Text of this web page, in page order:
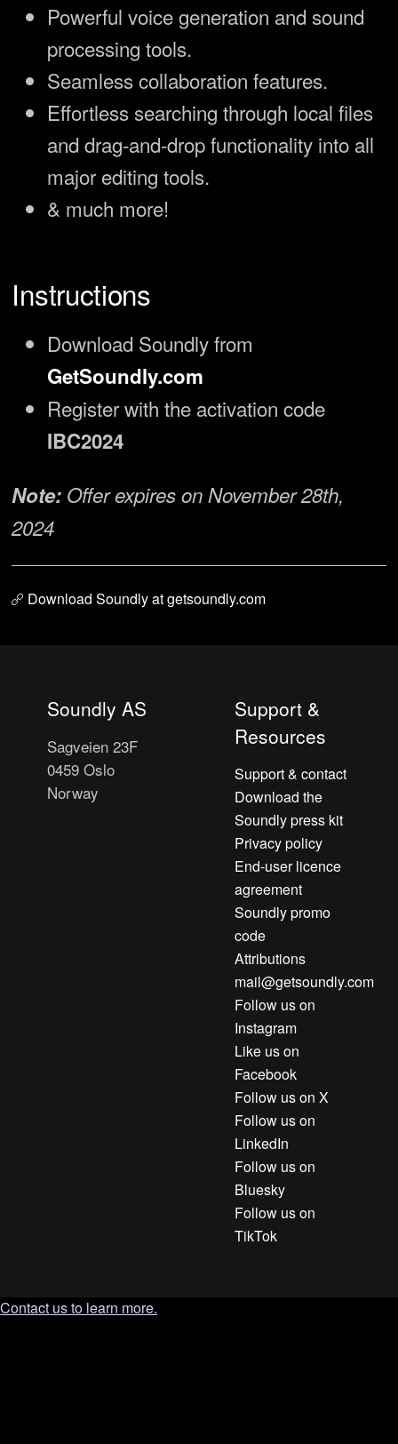
Powerful voice generation and sound
processing tools.
Seamless collaboration features.
Effortless searching through local files
and drag-and-drop functionality into all
major editing tools.
& much more!
Instructions
Download Soundly from
GetSoundly.com
Register with the activation code
IBC2024
Note: Offer expires on November 28th,
2024
Download Soundly at getsoundly.com
Soundly AS
Sagveien 23F
0459 Oslo
Norway
Support &
Resources
Support & contact
Download the
Soundly press kit
Privacy policy
End-user licence
agreement
Soundly promo
code
Attributions
mail@getsoundly.com
Follow us on
Instagram
Like us on
Facebook
Follow us on X
Follow us on
LinkedIn
Follow us on
Bluesky
Follow us on
TikTok
Contact us to learn more.